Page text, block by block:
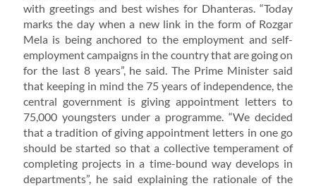
with greetings and best wishes for Dhanteras. “Today
marks the day when a new link in the form of Rozgar
Mela is being anchored to the employment and self-
employment campaigns in the country that are going on
for the last 8 years”, he said. The Prime Minister said
that keeping in mind the 75 years of independence, the
central government is giving appointment letters to
75,000 youngsters under a programme. “We decided
that a tradition of giving appointment letters in one go
should be started so that a collective temperament of
completing projects in a time-bound way develops in
departments”, he said explaining the rationale of the